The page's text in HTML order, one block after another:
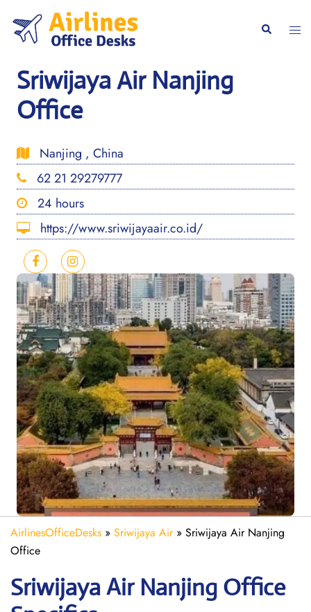
content
Search
Sriwijaya Air Nanjing
Office
Nanjing , China
62 21 29279777
24 hours
https://www.sriwijayaair.co.id/
AirlinesOfficeDesks » Sriwijaya Air» Sriwijaya Air Nanjing
Office
Sriwijaya Air Nanjing Office